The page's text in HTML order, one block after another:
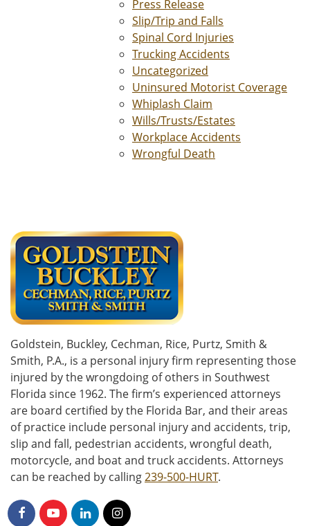
Press Release
Slip/Trip and Falls
Spinal Cord Injuries
Trucking Accidents
Uncategorized
Uninsured Motorist Coverage
Whiplash Claim
Wills/Trusts/Estates
Workplace Accidents
Wrongful Death
Goldstein, Buckley, Cechman, Rice, Purtz, Smith &
Smith, P.A., is a personal injury firm representing those
injured by the wrongdoing of others in Southwest
Florida since 1962. The firm’s experienced attorneys
are board certified by the Florida Bar, and their areas
of practice include personal injury and accidents, trip,
slip and fall, pedestrian accidents, wrongful death,
motorcycle, and boat and truck accidents. Attorneys
can be reached by calling239-500-HURT.